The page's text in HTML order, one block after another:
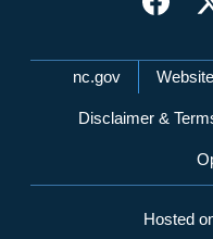
Network
nc.gov
Disclaimer &
Hosted